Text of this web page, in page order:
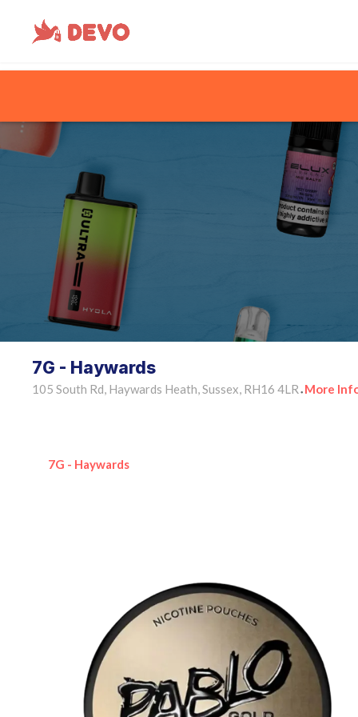
7G - Haywards
105 South Rd, Haywards Heath, Sussex, RH16 4LR • More
7G - Haywards